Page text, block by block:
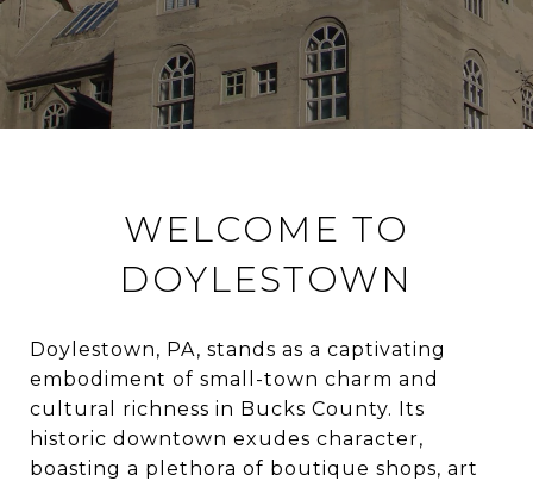
WELCOME TO
DOYLESTOWN
Doylestown, PA, stands as a captivating
embodiment of small-town charm and
cultural richness in Bucks County. Its
historic downtown exudes character,
boasting a plethora of boutique shops, art